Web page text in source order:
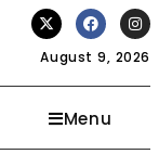
August 9, 2026
Menu